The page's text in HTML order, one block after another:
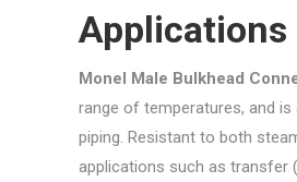
Applications
Monel Male Bulkhead
range of temperatures, and
piping. Resistant to both
applications such as transfer